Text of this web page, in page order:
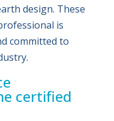
design. These
is
committed to
certified